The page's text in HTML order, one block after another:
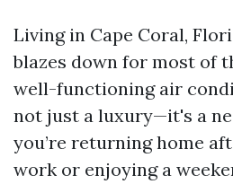
Living in Cape Coral,
blazes down for most of
well-functioning air
not just a luxury—it's a
you’re returning home
work or enjoying a